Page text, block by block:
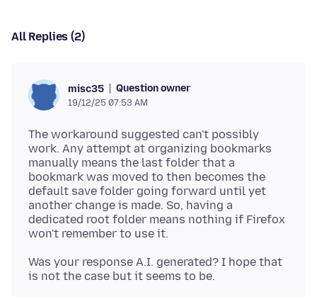
All Replies (2)
misc35 Question owner
19/12/25 07:53 AM
The workaround suggested can't possibly
work. Any attempt at organizing bookmarks
manually means the last folder that a
bookmark was moved to then becomes the
default save folder going forward until yet
another change is made. So, having a
dedicated root folder means nothing if Firefox
Was your response A.I. generated? I hope that